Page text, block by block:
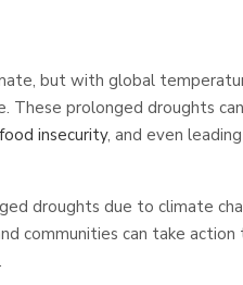
but with global
These prolonged droughts
food insecurity, and even
droughts due to climate
communities can take